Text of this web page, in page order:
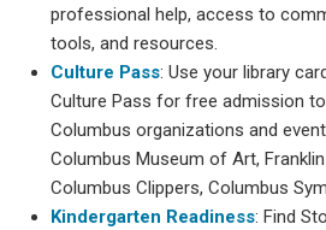
professional help, access to
tools, and resources.
Culture Pass: Use your library
Culture Pass for free admission
Columbus organizations and
Columbus Museum of Art,
Columbus Clippers, Columbus
Kindergarten Readiness: Find